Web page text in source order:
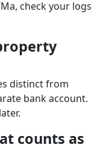
check your logs
distinct from
bank account.
counts as